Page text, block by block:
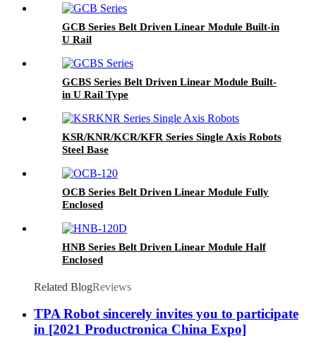
GCB Series Belt Driven Linear Module Built-in
U Rail
GCBS Series Belt Driven Linear Module Built-
in U Rail Type
KSR/KNR/KCR/KFR Series Single Axis Robots
Steel Base
OCB Series Belt Driven Linear Module Fully
Enclosed
HNB Series Belt Driven Linear Module Half
Enclosed
Related BlogReviews
TPA Robot sincerely invites you to participate
in [2021 Productronica China Expo]